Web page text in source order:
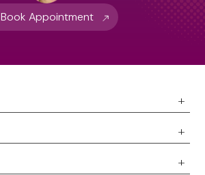
Book Appointment